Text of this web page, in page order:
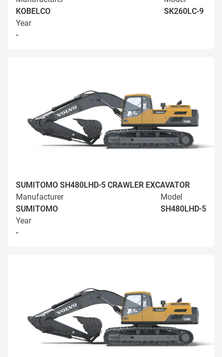
KOBELCO
SK260LC-9
Year
-
SUMITOMO SH480LHD-5 CRAWLER EXCAVATOR
Manufacturer
SUMITOMO
Model
SH480LHD-5
Year
-